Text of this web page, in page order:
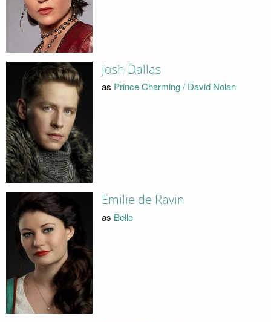
Josh Dallas
as Prince Charming / David Nolan
Emilie de Ravin
as Belle